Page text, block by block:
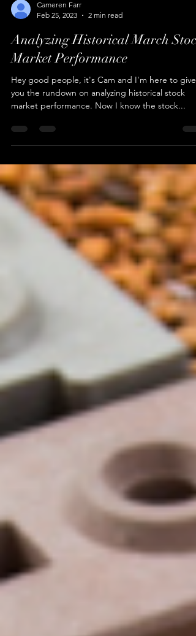
Feb 25, 2023
2 min read
Analyzing Historical March Stock
Market Performance
Hey good people, it's Cam and I'm here to give
market performance. Now I know the stock...